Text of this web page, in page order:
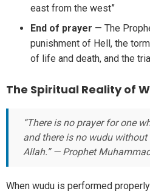
east from the west”
End of prayer — The
punishment of Hell, the
of life and death, and the
The Spiritual Reality of
“There is no prayer for one
and there is no wudu
Allah.” — Prophet
When wudu is performed